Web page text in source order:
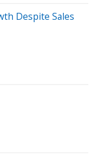
Despite Sales